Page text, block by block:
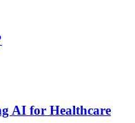
AI for Healthcare